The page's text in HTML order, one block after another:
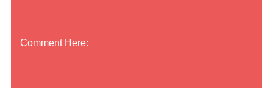
Comment Here: